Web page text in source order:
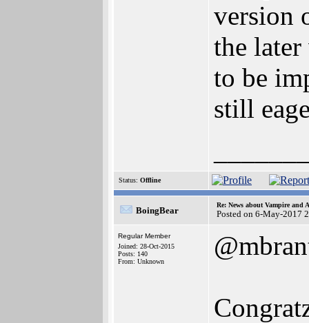
version
the
to be
still
Status: Offline
BoingBear
Re: News about Vampire and
Posted on 6-May-2017
Regular Member
Joined: 28-Oct-2015
Posts: 140
From: Unknown